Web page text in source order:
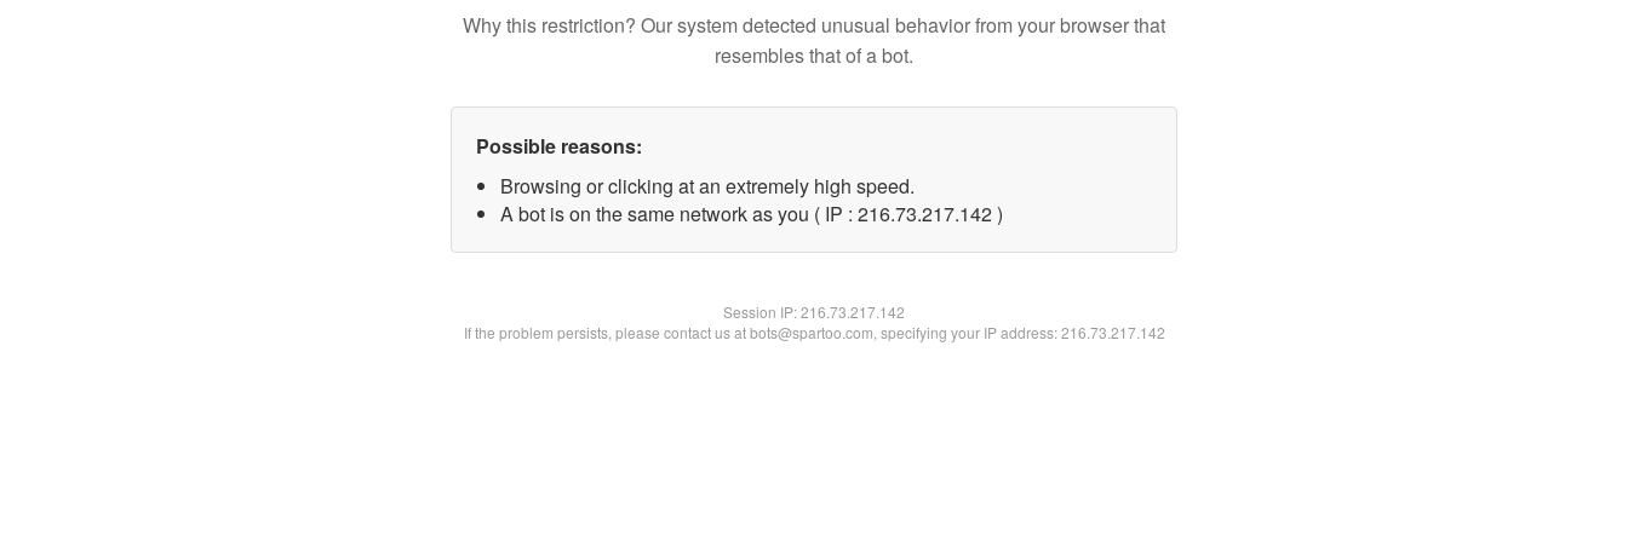
Why this restriction? Our system detected unusual behavior from your browser that
resembles that of a bot.
Possible reasons:
Browsing or clicking at an extremely high speed.
A bot is on the same network as you ( IP : 216.73.217.142 )
Session IP:216.73.217.142
If the problem persists, please contact us at bots@spartoo.com, specifying your IP address: 216.73.217.142